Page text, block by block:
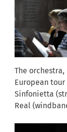
The
European
Sinfonietta
Real